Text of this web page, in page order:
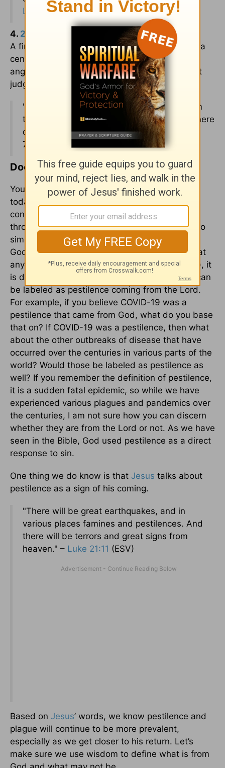
Leviticus 26:25(ESV)
4. 2 Samuel 24
– David counts his men
A final example is when David decided to take a
census and count the people of Israel. This
angered the Lord, and as a result, God brought
judgment against David.
"So the Lord sent a pestilence on Israel from
the morning until the appointed time. And there
died of the people from Dan to Beersheba
70,000 men." –
2 Samuel 24:15 (ESV)
Does God Still Use Pestilence Today?
You might wonder if God still uses pestilence
today as a form of judgment, especially if you
consider the Covid pandemic we have lived
through the last few years. The answer is not so
simple, which causes me to say possibly. While
God can still use pestilence to bring judgment at
any time (after all, he is God and still in control), it
is difficult to say whether a specific incidence can
be labeled as pestilence coming from the Lord.
For example, if you believe COVID-19 was a
pestilence that came from God, what do you base
that on? If COVID-19 was a pestilence, then what
about the other outbreaks of disease that have
occurred over the centuries in various parts of the
world? Would those be labeled as pestilence as
well? If you remember the definition of pestilence,
it is a sudden fatal epidemic, so while we have
experienced various plagues and pandemics over
the centuries, I am not sure how you can discern
whether they are from the Lord or not. As we have
seen in the Bible, God used pestilence as a direct
response to sin.
One thing we do know is that Jesus talks about
pestilence as a sign of his coming.
"There will be great earthquakes, and in
various places famines and pestilences. And
there will be terrors and great signs from
heaven." – Luke 21:11 (ESV)
Based on Jesus’ words, we know pestilence and
plague will continue to be more prevalent,
especially as we get closer to his return. Let’s
make sure we use wisdom to define what is from